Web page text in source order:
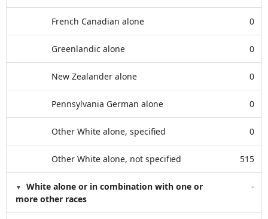
French Canadian alone 0
Greenlandic alone 0
New Zealander alone 0
Pennsylvania German alone 0
Other White alone, specified 0
Other White alone, not specified 515
White alone or in combination with one or
more other races
-